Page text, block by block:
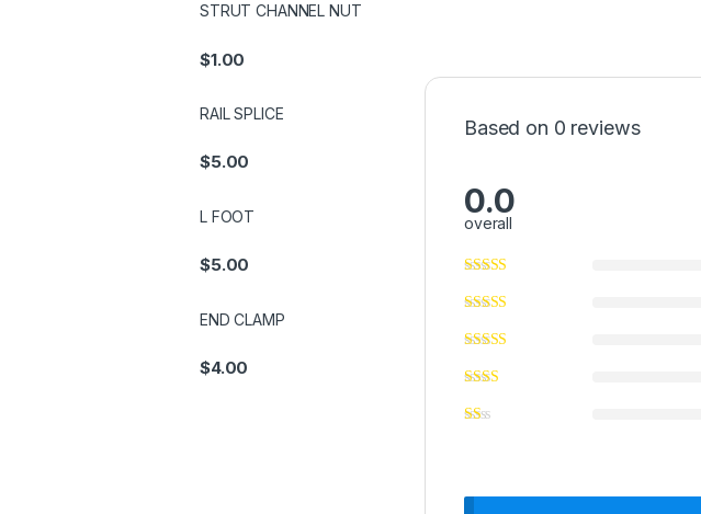
Based on 0 reviews
0.0
overall
STRUT CHANNEL NUT
$1.00
RAIL SPLICE
$5.00
L FOOT
$5.00
END CLAMP
$4.00